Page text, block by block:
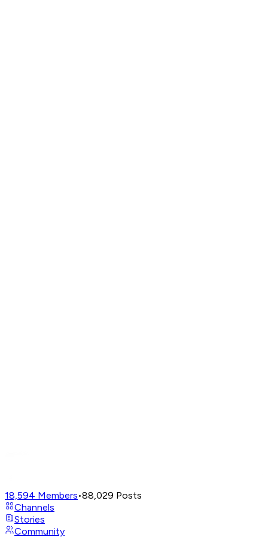
18,594 Members•88,029 Posts
Channels
Stories
Community